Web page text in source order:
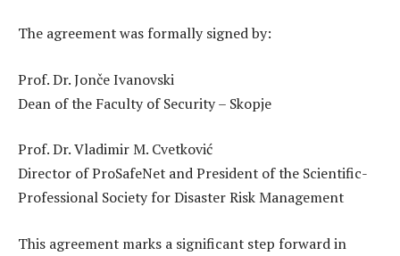
The agreement was formally signed by:
Prof. Dr. Jonče Ivanovski
Dean of the Faculty of Security – Skopje
Prof. Dr. Vladimir M. Cvetković
Director of ProSafeNet and President of the Scientific-
Professional Society for Disaster Risk Management
This agreement marks a significant step forward in